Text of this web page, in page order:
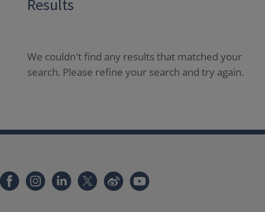
Results
We couldn't find any results that matched your
search. Please refine your search and try again.